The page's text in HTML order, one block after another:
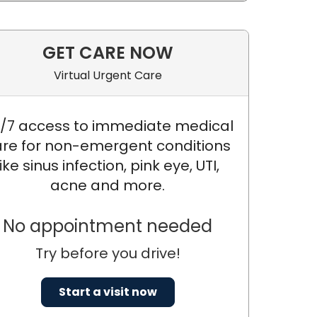
DNP, MSN, FNP
GET CARE NOW
Virtual Urgent Care
7 access to immediate medical
for non-emergent conditions
sinus infection, pink eye, UTI,
acne and more.
No appointment needed
Try before you drive!
Start a visit now